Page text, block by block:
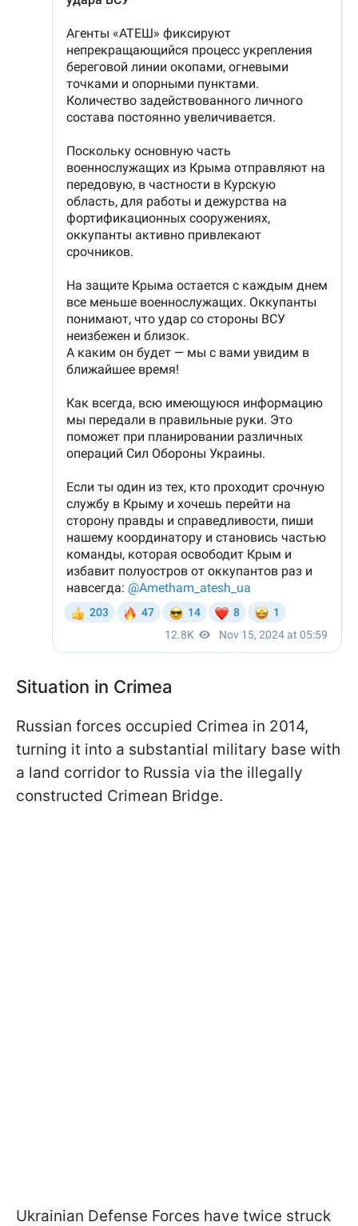
Situation in Crimea
Russian forces occupied Crimea in 2014,
turning it into a substantial military base with
a land corridor to Russia via the illegally
constructed Crimean Bridge.
Ukrainian Defense Forces have twice struck